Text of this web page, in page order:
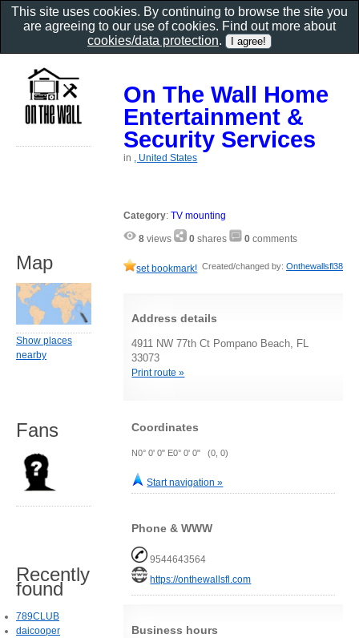
On The Wall Home
Entertainment &
Security Services
in , United States
Category:TV mounting
8 views 0 shares 0 comments
set bookmark! Created/changed by: Onthewallsfl38
Address details
4911 NW 77th Ct Pompano Beach, FL
33073
Print route »
Coordinates
N0° 0' 0" E0° 0' 0" (0, 0)
Start navigation »
Phone & WWW
9544643564
https://onthewallsfl.com
Business hours
Map
Show places
nearby
Fans
Recently
found
789CLUB
daicooper
This site uses cookies. By continuing to browse the site you
are agreeing to our use of cookies. Find out more about
cookies/data protection.